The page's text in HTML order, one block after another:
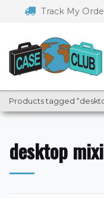
navigation
Track My
Products tagged
desktop